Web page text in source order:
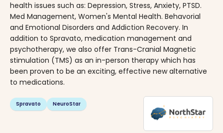
health issues such as: Depression, Stress, Anxiety, PTSD.
Med Management, Women's Mental Health. Behavorial
and Emotional Disorders and Addiction Recovery. In
addition to Spravato, medication management and
psychotherapy, we also offer Trans-Cranial Magnetic
stimulation (TMS) as an in-person therapy which has
been proven to be an exciting, effective new alternative
to medications.
Spravato NeuroStar